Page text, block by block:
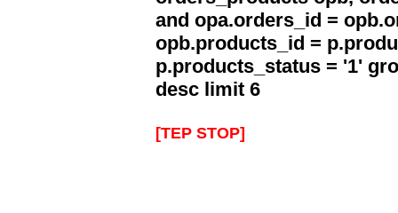
and opa.orders_id =
opb.products_id =
p.products_status = '1'
desc limit 6
[TEP STOP]